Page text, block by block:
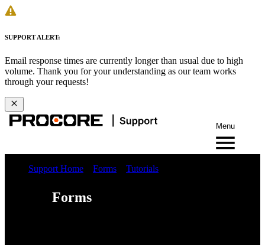
SUPPORT ALERT:
Email response times are currently longer than usual due to high
volume. Thank you for your understanding as our team works
through your requests!
Menu
Support Home Forms Tutorials
Forms